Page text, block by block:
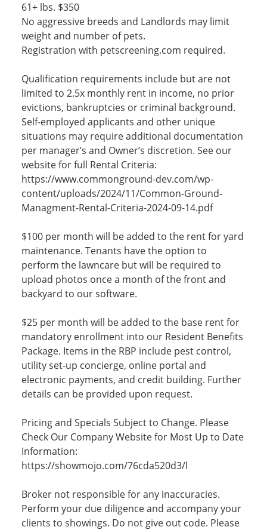
61+ lbs. $350
No aggressive breeds and Landlords may limit
weight and number of pets.
Registration with petscreening.com required.
Qualification requirements include but are not
limited to 2.5x monthly rent in income, no prior
evictions, bankruptcies or criminal background.
Self-employed applicants and other unique
situations may require additional documentation
per manager’s and Owner’s discretion. See our
website for full Rental Criteria:
https://www.commonground-dev.com/wp-
content/uploads/2024/11/Common-Ground-
Managment-Rental-Criteria-2024-09-14.pdf
$100 per month will be added to the rent for yard
maintenance. Tenants have the option to
perform the lawncare but will be required to
upload photos once a month of the front and
backyard to our software.
$25 per month will be added to the base rent for
mandatory enrollment into our Resident Benefits
Package. Items in the RBP include pest control,
utility set-up concierge, online portal and
electronic payments, and credit building. Further
details can be provided upon request.
Pricing and Specials Subject to Change. Please
Check Our Company Website for Most Up to Date
Information:
https://showmojo.com/76cda520d3/l
Broker not responsible for any inaccuracies.
Perform your due diligence and accompany your
clients to showings. Do not give out code. Please